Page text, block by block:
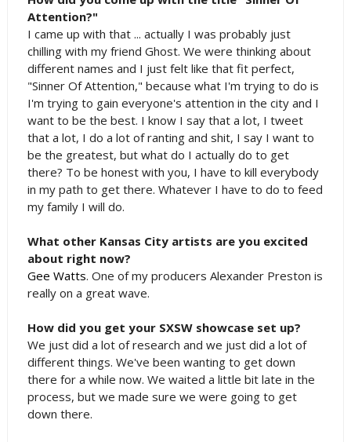
Attention?"
I came up with that ... actually I was probably just
chilling with my friend Ghost. We were thinking about
different names and I just felt like that fit perfect,
"Sinner Of Attention," because what I'm trying to do is
I'm trying to gain everyone's attention in the city and I
want to be the best. I know I say that a lot, I tweet
that a lot, I do a lot of ranting and shit, I say I want to
be the greatest, but what do I actually do to get
there? To be honest with you, I have to kill everybody
in my path to get there. Whatever I have to do to feed
my family I will do.
What other Kansas City artists are you excited
about right now?
Gee Watts. One of my producers Alexander Preston is
really on a great wave.
How did you get your SXSW showcase set up?
We just did a lot of research and we just did a lot of
different things. We've been wanting to get down
there for a while now. We waited a little bit late in the
process, but we made sure we were going to get
down there.